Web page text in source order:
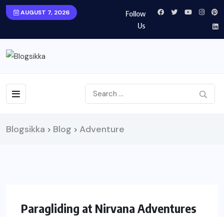
AUGUST 7, 2026
Follow
Us
Blogsikka > Blog > Adventure
TRAVEL
UNCATEGORIZED
Paragliding at Nirvana Adventures